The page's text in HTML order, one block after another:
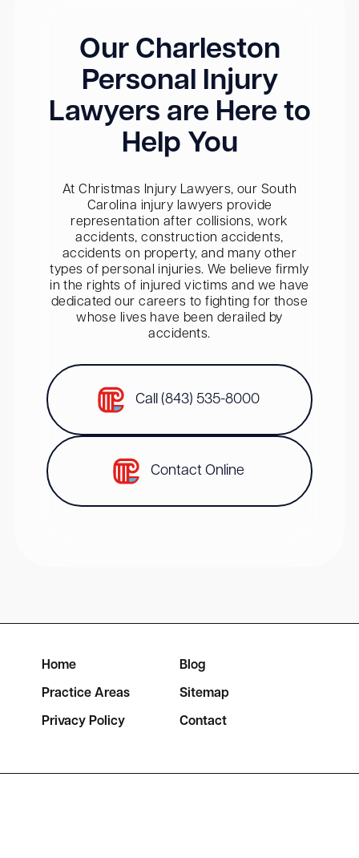
Our Charleston
Personal Injury
Lawyers are Here to
Help You
At Christmas Injury Lawyers, our South
Carolina injury lawyers provide
representation after collisions, work
accidents, construction accidents,
accidents on property, and many other
types of personal injuries. We believe firmly
in the rights of injured victims and we have
dedicated our careers to fighting for those
whose lives have been derailed by
accidents.
Call (843) 535-8000
Contact Online
Home Blog
Practice Areas Sitemap
Privacy Policy Contact